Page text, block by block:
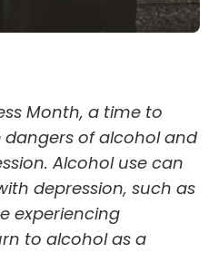
Month, a time to
of alcohol and
Alcohol use can
depression, such as
experiencing
to alcohol as a